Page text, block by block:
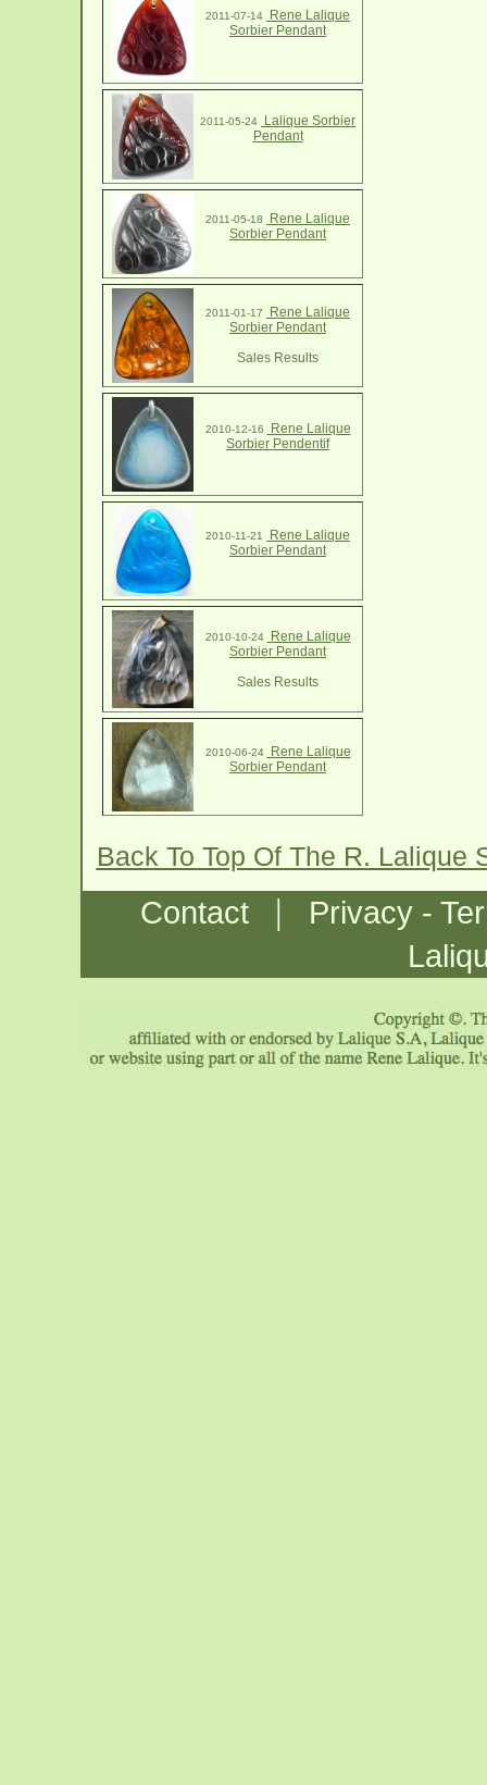
2011-07-14
Rene Lalique
Sorbier Pendant
2011-05-24
Lalique Sorbier
Pendant
2011-05-18
Rene Lalique
Sorbier Pendant
2011-01-17
Rene Lalique
Sorbier Pendant
Sales Results
2010-12-16
Rene Lalique
Sorbier Pendentif
2010-11-21
Rene Lalique
Sorbier Pendant
2010-10-24
Rene Lalique
Sorbier Pendant
Sales Results
2010-06-24
Rene Lalique
Sorbier Pendant
Back To Top Of The R. Lalique
Contact |
Privacy -